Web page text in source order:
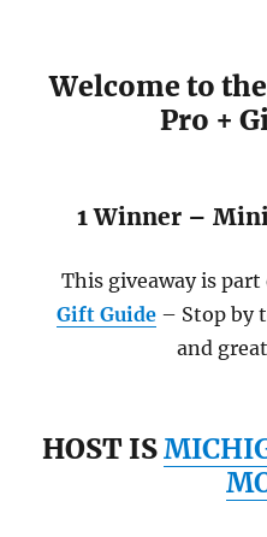
Welcome to
Pro +
1 Winner –
This giveaway is part
Gift Guide – Stop by
and
HOST IS